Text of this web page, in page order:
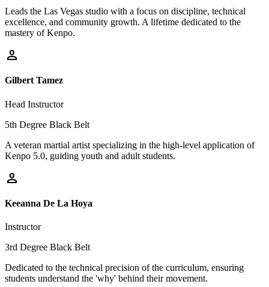
Leads the Las Vegas studio with a focus on discipline, technical
excellence, and community growth. A lifetime dedicated to the
mastery of Kenpo.
person
Gilbert Tamez
Head Instructor
5th Degree Black Belt
A veteran martial artist specializing in the high-level application of
Kenpo 5.0, guiding youth and adult students.
person
Keeanna De La Hoya
Instructor
3rd Degree Black Belt
Dedicated to the technical precision of the curriculum, ensuring
students understand the 'why' behind their movement.